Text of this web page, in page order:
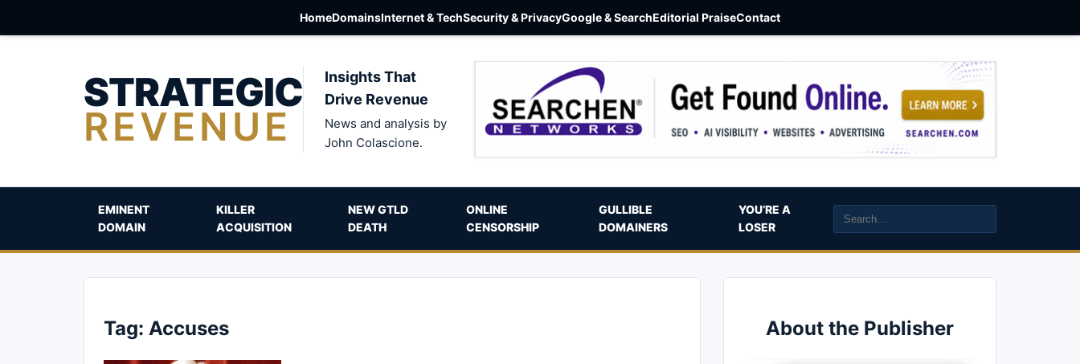
HomeDomainsInternet & TechSecurity & PrivacyGoogle & SearchEditorial PraiseContact
STRATEGIC
REVENUE
Insights That
Drive Revenue
News and analysis by
John Colascione.
EMINENT
DOMAIN
KILLER
ACQUISITION
NEW GTLD
DEATH
ONLINE
CENSORSHIP
GULLIBLE
DOMAINERS
YOU’RE A
LOSER
Tag: Accuses About the Publisher